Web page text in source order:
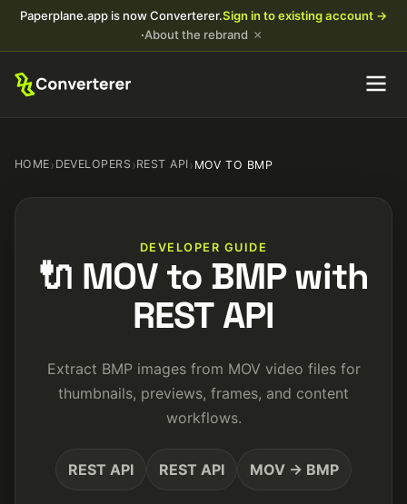
Paperplane.app is now Converterer.Sign in to existing account →
·About the rebrand ×
HOME› DEVELOPERS›REST API› MOV TO BMP
DEVELOPER GUIDE
🔌 MOV to BMP with
REST API
Extract BMP images from MOV video files for
thumbnails, previews, frames, and content
workflows.
REST API REST API MOV → BMP